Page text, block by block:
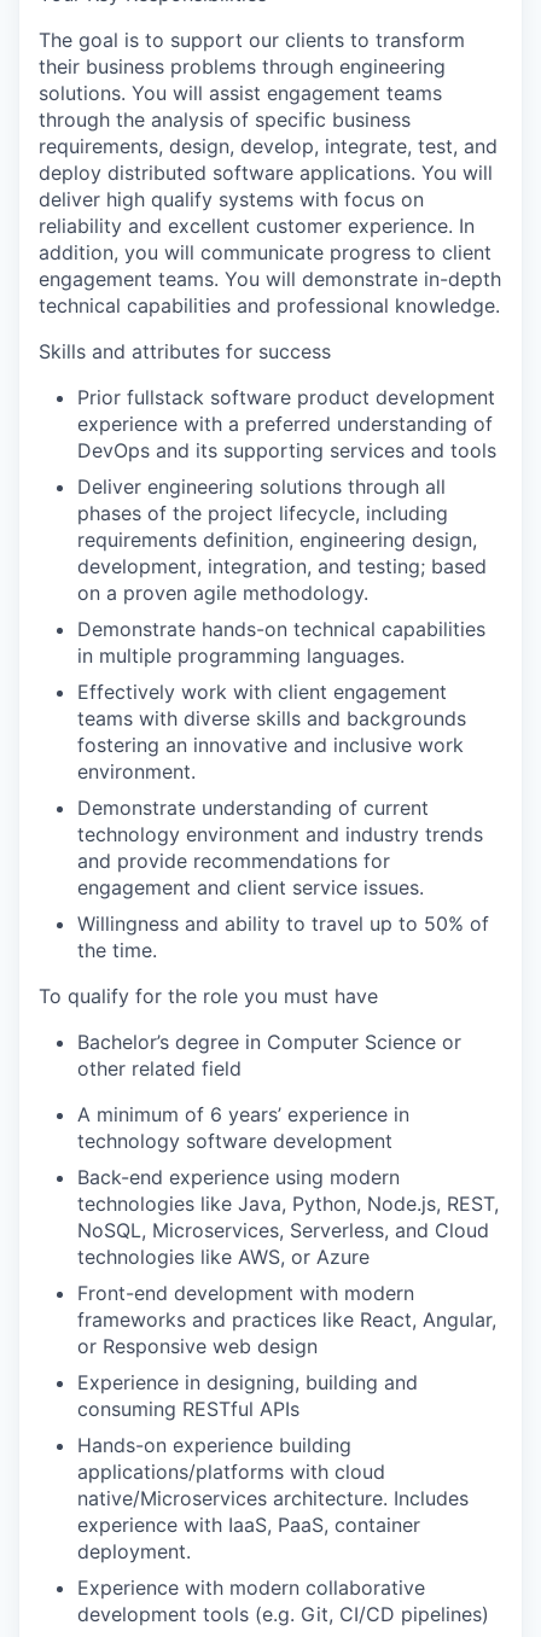
The goal is to support our clients to transform
their business problems through engineering
solutions. You will assist engagement teams
through the analysis of specific business
requirements, design, develop, integrate, test, and
deploy distributed software applications. You will
deliver high qualify systems with focus on
reliability and excellent customer experience. In
addition, you will communicate progress to client
engagement teams. You will demonstrate in-depth
technical capabilities and professional knowledge.
Skills and attributes for success
Prior fullstack software product development
experience with a preferred understanding of
DevOps and its supporting services and tools
Deliver engineering solutions through all
phases of the project lifecycle, including
requirements definition, engineering design,
development, integration, and testing; based
on a proven agile methodology.
Demonstrate hands-on technical capabilities
in multiple programming languages.
Effectively work with client engagement
teams with diverse skills and backgrounds
fostering an innovative and inclusive work
environment.
Demonstrate understanding of current
technology environment and industry trends
and provide recommendations for
engagement and client service issues.
Willingness and ability to travel up to 50% of
the time.
To qualify for the role you must have
Bachelor’s degree in Computer Science or
other related field
A minimum of 6 years’ experience in
technology software development
Back-end experience using modern
technologies like Java, Python, Node.js, REST,
NoSQL, Microservices, Serverless, and Cloud
technologies like AWS, or Azure
Front-end development with modern
frameworks and practices like React, Angular,
or Responsive web design
Experience in designing, building and
consuming RESTful APIs
Hands-on experience building
applications/platforms with cloud
native/Microservices architecture. Includes
experience with IaaS, PaaS, container
deployment.
Experience with modern collaborative
development tools (e.g. Git, CI/CD pipelines)